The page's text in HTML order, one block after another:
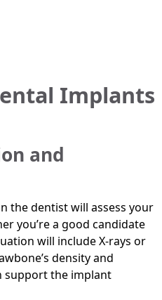
Implants
and
the dentist will assess your
you’re a good candidate
will include X-rays or
density and
support the implant